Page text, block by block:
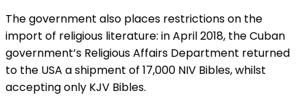
The government also places restrictions on the
import of religious literature: in April 2018, the Cuban
government’s Religious Affairs Department returned
to the USA a shipment of 17,000 NIV Bibles, whilst
accepting only KJV Bibles.